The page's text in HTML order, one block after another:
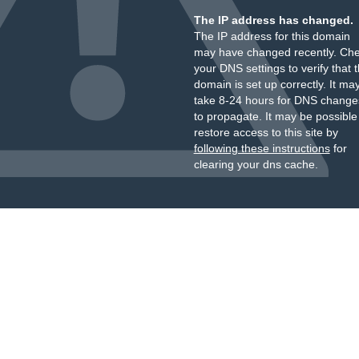
The IP address has changed.
The IP address for this domain
may have changed recently.
your DNS settings to verify that
domain is set up correctly. It
take 8-24 hours for DNS
to propagate. It may be
restore access to this site by
following these instructionsfor
clearing your dns cache.